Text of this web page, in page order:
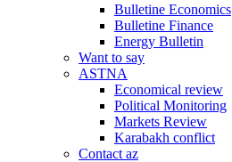
Bulletine Economics
Bulletine Finance
Energy Bulletin
Want to say
ASTNA
Economical review
Political Monitoring
Markets Review
Karabakh conflict
Contact az